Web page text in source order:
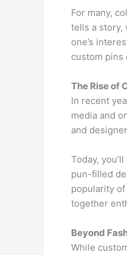
For many,
tells a story,
one’s
custom pins
The Rise of
In recent
media and
and
Today,
pun-filled
popularity
together
Beyond
While